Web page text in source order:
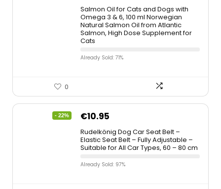
Salmon Oil for Cats and Dogs with
Omega 3 & 6, 100 ml Norwegian
Natural Salmon Oil from Atlantic
Salmon, High Dose Supplement for
Cats
Already Sold: 71%
0
- 22% €10.95
Rudelkönig Dog Car Seat Belt –
Elastic Seat Belt – Fully Adjustable –
Suitable for All Car Types, 60 – 80 cm
Already Sold: 97%